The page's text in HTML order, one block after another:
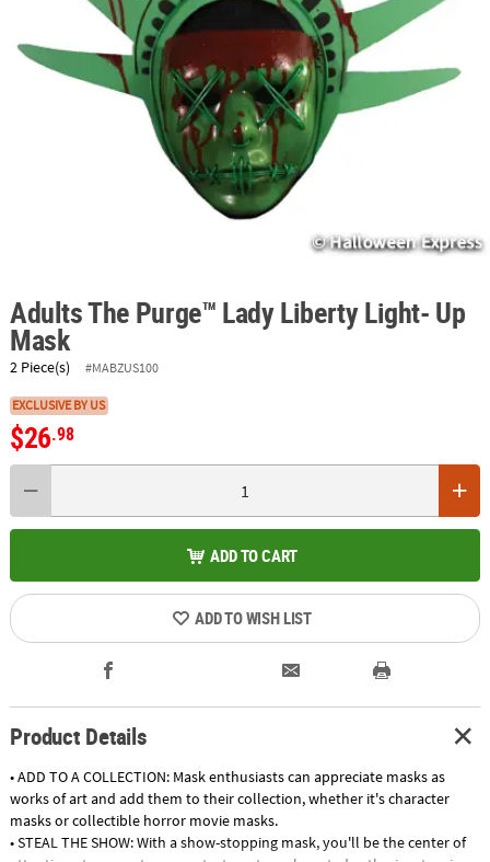
SECURE
SHOPPING
Adults The Purge™ Lady Liberty Light- Up
Mask
2 Piece(s) #MABZUS100
EXCLUSIVE BY US
$26.98
ADD TO CART
ADD TO WISH LIST
Product Details
• ADD TO A COLLECTION: Mask enthusiasts can appreciate masks as
works of art and add them to their collection, whether it's character
masks or collectible horror movie masks.
• STEAL THE SHOW: With a show-stopping mask, you'll be the center of